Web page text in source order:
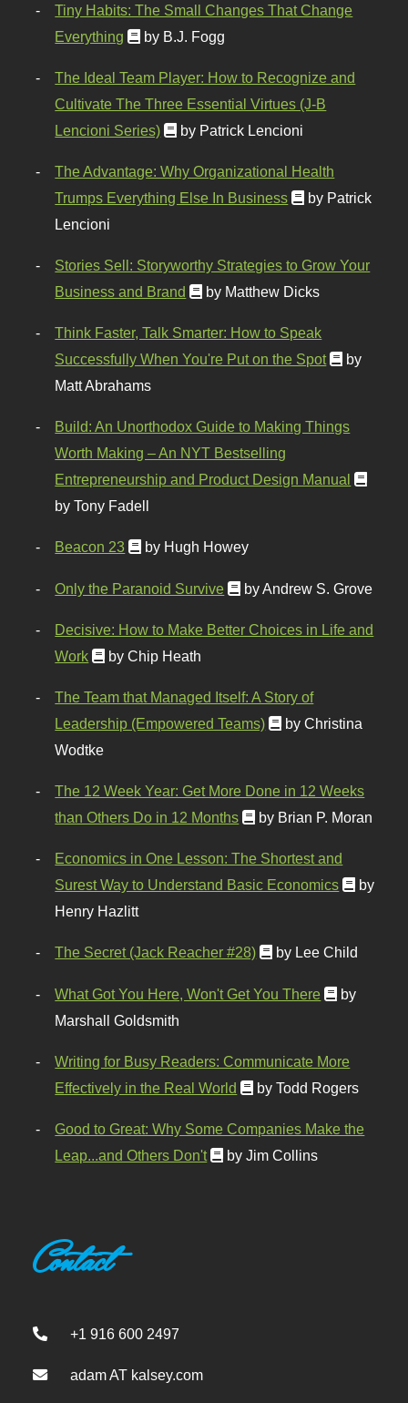
Tiny Habits: The Small Changes That Change
Everything
by B.J. Fogg
The Ideal Team Player: How to Recognize and
Cultivate The Three Essential Virtues (J-B
Lencioni Series)
by Patrick Lencioni
The Advantage: Why Organizational Health
Trumps Everything Else In Business
by Patrick
Lencioni
Stories Sell: Storyworthy Strategies to Grow Your
Business and Brand
by Matthew Dicks
Think Faster, Talk Smarter: How to Speak
Successfully When You're Put on the Spot
by
Matt Abrahams
Build: An Unorthodox Guide to Making Things
Worth Making – An NYT Bestselling
Entrepreneurship and Product Design Manual
by Tony Fadell
Beacon 23 by Hugh Howey
Only the Paranoid Survive by Andrew S. Grove
Decisive: How to Make Better Choices in Life and
Work
by Chip Heath
The Team that Managed Itself: A Story of
Leadership (Empowered Teams)
by Christina
Wodtke
The 12 Week Year: Get More Done in 12 Weeks
than Others Do in 12 Months
by Brian P. Moran
Economics in One Lesson: The Shortest and
Surest Way to Understand Basic Economics
by
Henry Hazlitt
The Secret (Jack Reacher #28) by Lee Child
What Got You Here, Won't Get You There
by
Marshall Goldsmith
Writing for Busy Readers: Communicate More
Effectively in the Real World
by Todd Rogers
Good to Great: Why Some Companies Make the
Leap...and Others Don't
by Jim Collins
Contact
+1 916 600 2497
adam AT kalsey.com